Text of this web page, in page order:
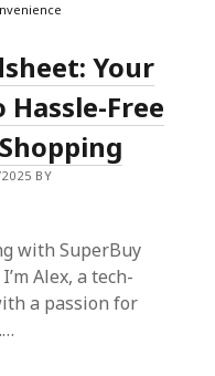
Your
Free
BY
with SuperBuy
Alex, a tech-
a passion for